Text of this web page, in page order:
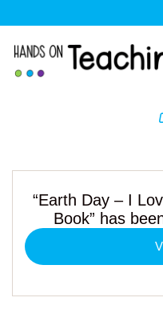
“Earth Day – I
Book” has